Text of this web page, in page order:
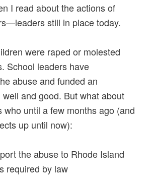
I read about the actions of
still in place today.
were raped or molested
School leaders have
abuse and funded an
and good. But what about
who until a few months ago (and
up until now):
the abuse to Rhode Island
required by law